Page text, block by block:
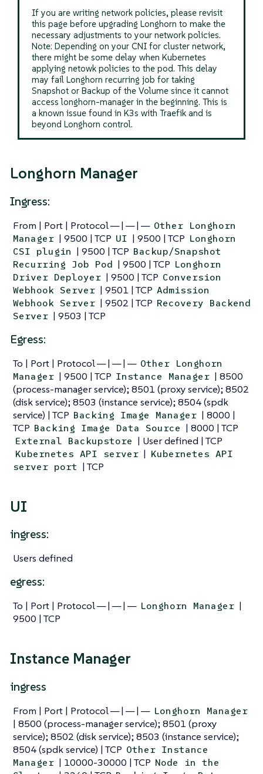
If you are writing network policies, please revisit
this page before upgrading Longhorn to make the
necessary adjustments to your network policies.
Note: Depending on your CNI for cluster network,
there might be some delay when Kubernetes
applying netowk policies to the pod. This delay
may fail Longhorn recurring job for taking
Snapshot or Backup of the Volume since it cannot
access longhorn-manager in the beginning. This is
a known issue found in K3s with Traefik and is
beyond Longhorn control.
Longhorn Manager
Ingress:
From | Port | Protocol — | — | — Other Longhorn
Manager | 9500 | TCP UI | 9500 | TCP Longhorn
CSI plugin | 9500 | TCP Backup/Snapshot
Recurring Job Pod | 9500 | TCP Longhorn
Driver Deployer | 9500 | TCP Conversion
Webhook Server | 9501 | TCP Admission
Webhook Server | 9502 | TCP Recovery Backend
Server | 9503 | TCP
Egress:
To | Port | Protocol — | — | — Other Longhorn
Manager | 9500 | TCP Instance Manager | 8500
(process-manager service); 8501 (proxy service); 8502
(disk service); 8503 (instance service); 8504 (spdk
service) | TCP Backing Image Manager | 8000 |
TCP Backing Image Data Source | 8000 | TCP
External Backupstore | User defined | TCP
Kubernetes API server | Kubernetes API
server port | TCP
UI
ingress:
Users defined
egress:
To | Port | Protocol — | — | — Longhorn Manager |
9500 | TCP
Instance Manager
ingress
From | Port | Protocol — | — | — Longhorn Manager
| 8500 (process-manager service); 8501 (proxy
service); 8502 (disk service); 8503 (instance service);
8504 (spdk service) | TCP Other Instance
Manager | 10000-30000 | TCP Node in the